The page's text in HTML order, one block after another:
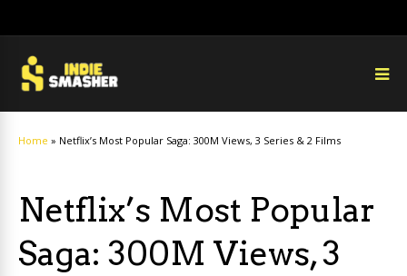
Home » Netflix’s Most Popular Saga: 300M Views, 3 Series & 2 Films
Netflix’s Most Popular
Saga: 300M Views, 3